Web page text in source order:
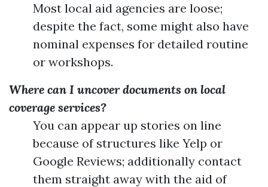
Most local aid agencies are loose;
despite the fact, some might also have
nominal expenses for detailed routine
or workshops.
Where can I uncover documents on local
coverage services?
You can appear up stories on line
because of structures like Yelp or
Google Reviews; additionally contact
them straight away with the aid of